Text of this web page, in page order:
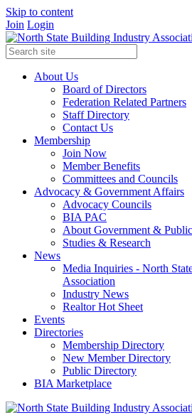
Skip to content
Join Login
About Us
Board of Directors
Federation Related Partners
Staff Directory
Contact Us
Membership
Join Now
Member Benefits
Committees and Councils
Advocacy & Government Affairs
Advocacy Councils
BIA PAC
About Government &
Studies & Research
News
Media Inquiries - North
Association
Industry News
Realtor Hot Sheet
Events
Directories
Membership Directory
New Member Directory
Public Directory
BIA Marketplace